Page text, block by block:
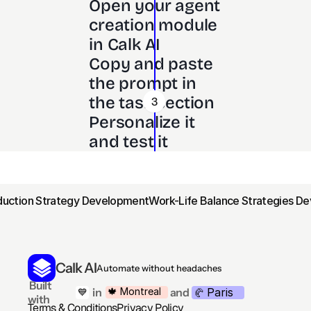
3
Open your agent
creation module
in Calk AI
Copy and paste
the prompt in
the task section
Personalize it
and test it
Strategy DevelopmentWork-Life Balance Strategies
Calk AIAutomate without headaches
with
in
💙 and
🍁 Montreal 🥐 Paris
Terms & ConditionsPrivacy Policy